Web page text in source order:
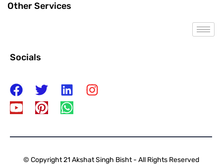
Other Services
Socials
© Copyright 21 Akshat Singh Bisht - All Rights Reserved